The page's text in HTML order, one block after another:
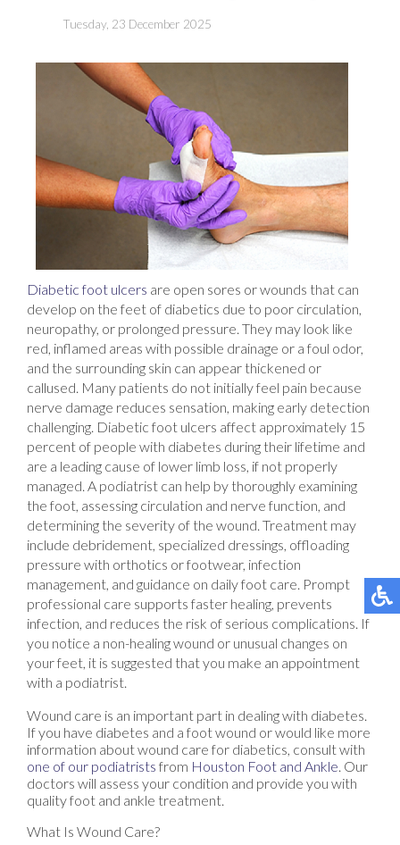
Tuesday, 23 December 2025
Diabetic foot ulcers are open sores or wounds that can
develop on the feet of diabetics due to poor circulation,
neuropathy, or prolonged pressure. They may look like
red, inflamed areas with possible drainage or a foul odor,
and the surrounding skin can appear thickened or
callused. Many patients do not initially feel pain because
nerve damage reduces sensation, making early detection
challenging. Diabetic foot ulcers affect approximately 15
percent of people with diabetes during their lifetime and
are a leading cause of lower limb loss, if not properly
managed. A podiatrist can help by thoroughly examining
the foot, assessing circulation and nerve function, and
determining the severity of the wound. Treatment may
include debridement, specialized dressings, offloading
pressure with orthotics or footwear, infection
management, and guidance on daily foot care. Prompt
professional care supports faster healing, prevents
infection, and reduces the risk of serious complications. If
you notice a non-healing wound or unusual changes on
your feet, it is suggested that you make an appointment
with a podiatrist.
Wound care is an important part in dealing with diabetes.
If you have diabetes and a foot wound or would like more
information about wound care for diabetics, consult with
one of our podiatrists from Houston Foot and Ankle Our
doctors will assess your condition and provide you with
quality foot and ankle treatment.
What Is Wound Care?